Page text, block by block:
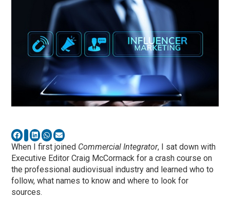
When I first joined Commercial Integrator, I sat down with
Executive Editor Craig McCormack for a crash course on
the professional audiovisual industry and learned who to
follow, what names to know and where to look for
sources.